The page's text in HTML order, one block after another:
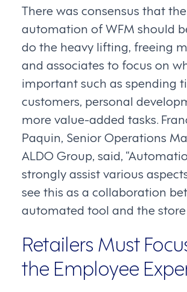
There was consensus that
automation of WFM should
do the heavy lifting, freeing
and associates to focus on
important such as spending
customers, personal
more value-added tasks.
Paquin, Senior Operations
ALDO Group, said,
strongly assist various
see this as a collaboration
automated tool and the
Retailers Must
the Employee